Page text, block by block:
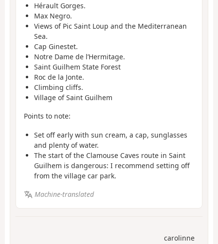
Hérault Gorges.
Max Negro.
Views of Pic Saint Loup and the Mediterranean
Sea.
Cap Ginestet.
Notre Dame de l’Hermitage.
Saint Guilhem State Forest
Roc de la Jonte.
Climbing cliffs.
Village of Saint Guilhem
Points to note:
Set off early with sun cream, a cap, sunglasses
and plenty of water.
The start of the Clamouse Caves route in Saint
Guilhem is dangerous: I recommend setting off
from the village car park.
Machine-translated
carolinne